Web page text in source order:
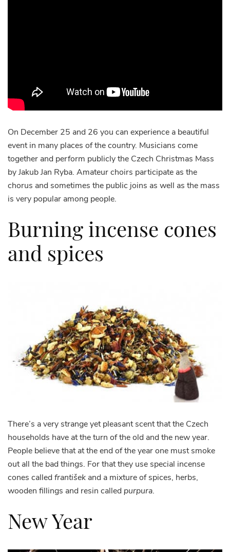
On December 25 and 26 you can experience a beautiful
event in many places of the country. Musicians come
together and perform publicly the Czech Christmas Mass
by Jakub Jan Ryba. Amateur choirs participate as the
chorus and sometimes the public joins as well as the mass
is very popular among people.
Burning incense cones
and spices
There’s a very strange yet pleasant scent that the Czech
households have at the turn of the old and the new year.
People believe that at the end of the year one must smoke
out all the bad things. For that they use special incense
cones called františek and a mixture of spices, herbs,
wooden fillings and resin called purpura.
New Year